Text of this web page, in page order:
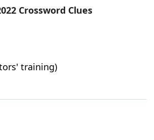
Crossword Clues
training)